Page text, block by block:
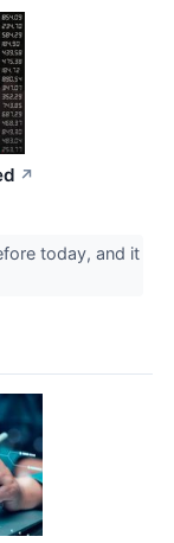
↗
today, and it